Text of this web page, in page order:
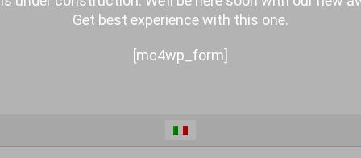
Get best experience with this one.
[mc4wp_form]